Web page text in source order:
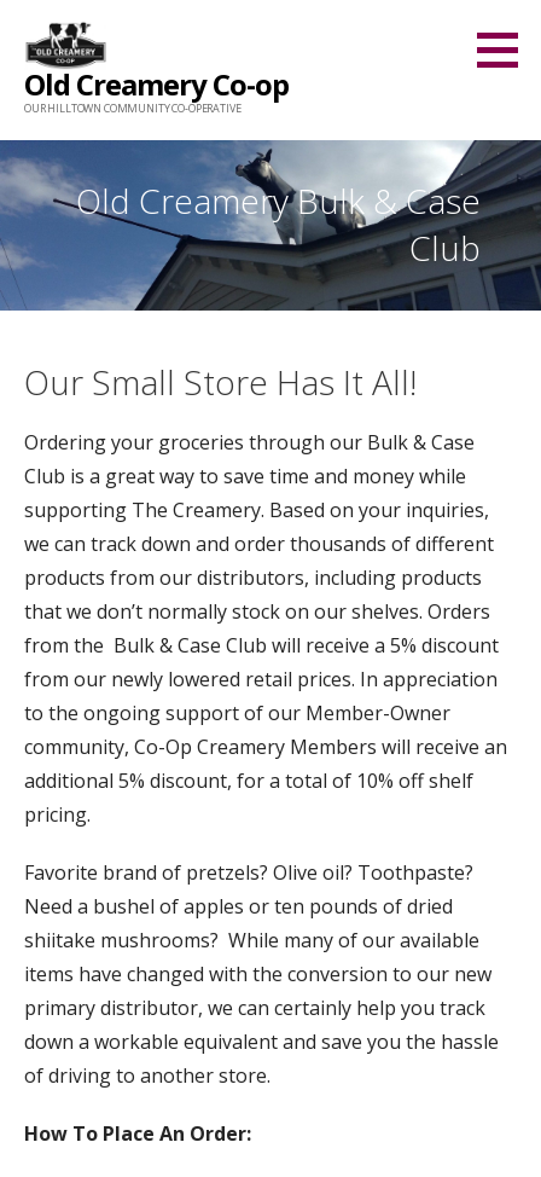
content
Old Creamery Co-op
OUR HILLTOWN COMMUNITY CO-OPERATIVE
Old Creamery Bulk & Case
Club
Our Small Store Has It All!
Ordering your groceries through our Bulk & Case
Club is a great way to save time and money while
supporting The Creamery. Based on your inquiries,
we can track down and order thousands of different
products from our distributors, including products
that we don’t normally stock on our shelves. Orders
from the Bulk & Case Club will receive a 5% discount
from our newly lowered retail prices. In appreciation
to the ongoing support of our Member-Owner
community, Co-Op Creamery Members will receive an
additional 5% discount, for a total of 10% off shelf
pricing.
Favorite brand of pretzels? Olive oil? Toothpaste?
Need a bushel of apples or ten pounds of dried
shiitake mushrooms? While many of our available
items have changed with the conversion to our new
primary distributor, we can certainly help you track
down a workable equivalent and save you the hassle
of driving to another store.
How To Place An Order: